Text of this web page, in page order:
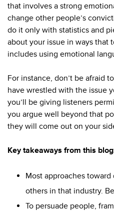
that involves a strong
change other people’s
do it only with statistics and
about your issue in ways that
includes using emotional
For instance, don’t be afraid
have wrestled with the issue
you’ll be giving listeners
you argue well beyond that
they will come out on your
Key takeaways from this
Most approaches
others in that industry.
To persuade people,